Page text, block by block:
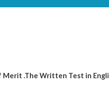
.The Written Test in